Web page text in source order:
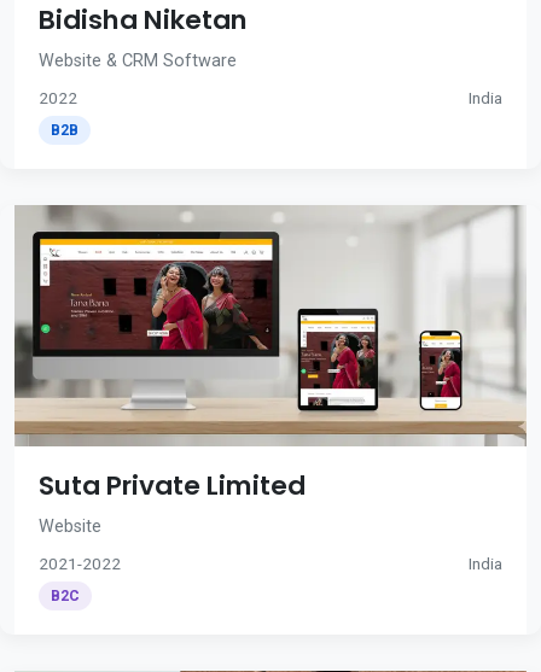
Bidisha Niketan
Website & CRM Software
2022 India
B2B
Suta Private Limited
Website
2021-2022 India
B2C